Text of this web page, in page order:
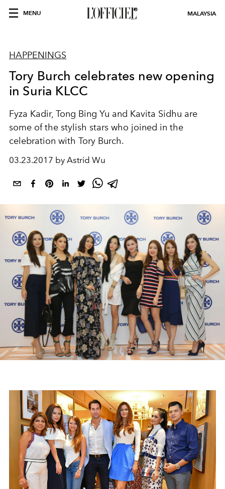
MENU MALAYSIA
HAPPENINGS
Tory Burch celebrates new opening
in Suria KLCC
Fyza Kadir, Tong Bing Yu and Kavita Sidhu are
some of the stylish stars who joined in the
celebration with Tory Burch.
03.23.2017 by Astrid Wu